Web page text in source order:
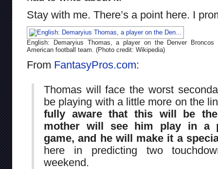
Stay with me. There’s a point here. I
English: Demaryius Thomas, a player on the Denver Broncos
American football team. (Photo credit: Wikipedia)
From FantasyPros.com:
Thomas will face the worst
be playing with a little more on the
fully aware that this will be
mother will see him play in a
game, and he will make it a
here in predicting two
weekend.